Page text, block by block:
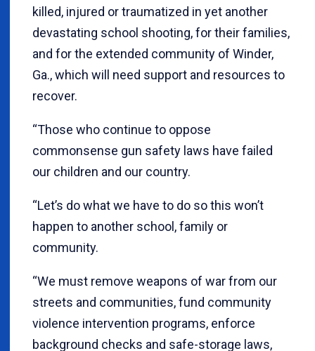
killed, injured or traumatized in yet another
devastating school shooting, for their families,
and for the extended community of Winder,
Ga., which will need support and resources to
recover.
“Those who continue to oppose
commonsense gun safety laws have failed
our children and our country.
“Let’s do what we have to do so this won’t
happen to another school, family or
community.
“We must remove weapons of war from our
streets and communities, fund community
violence intervention programs, enforce
background checks and safe-storage laws,